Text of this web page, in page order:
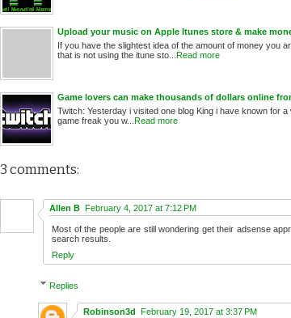
Upload your music on Apple Itunes store & make
If you have the slightest idea of the amount of money you
that is not using the itune sto...
Read more
Game lovers can make thousands of dollars online
Twitch: Yesterday i visited one blog King i have known for
game freak you w...
Read more
3 comments:
Allen B February 4, 2017 at 7:12 PM
Most of the people are still wondering get their adsense
search results.
Reply
Replies
Robinson3d February 19, 2017 at 3:37 PM